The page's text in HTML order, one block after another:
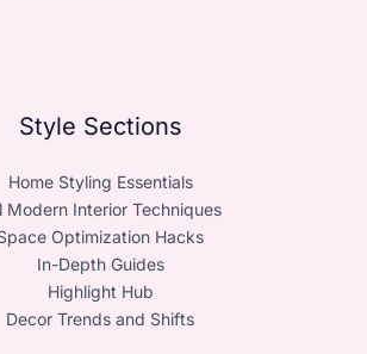
Style Sections
Home Styling Essentials
Modern Interior Techniques
Optimization Hacks
In-Depth Guides
Highlight Hub
Decor Trends and Shifts